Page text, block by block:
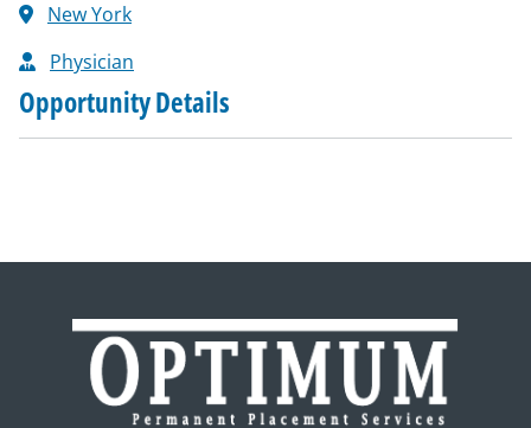
New York
Physician
Opportunity Details